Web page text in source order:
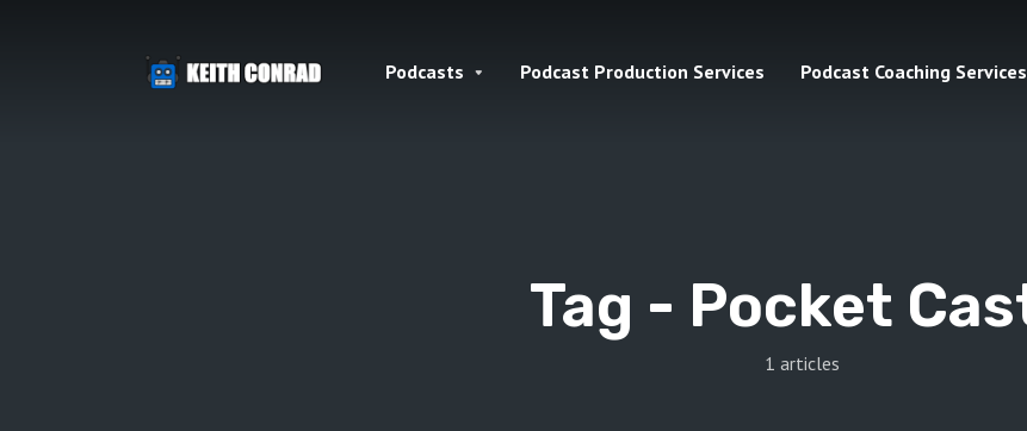
Podcasts Podcast Production Services Podcast Coaching Services
Tag - Pocket
1 articles